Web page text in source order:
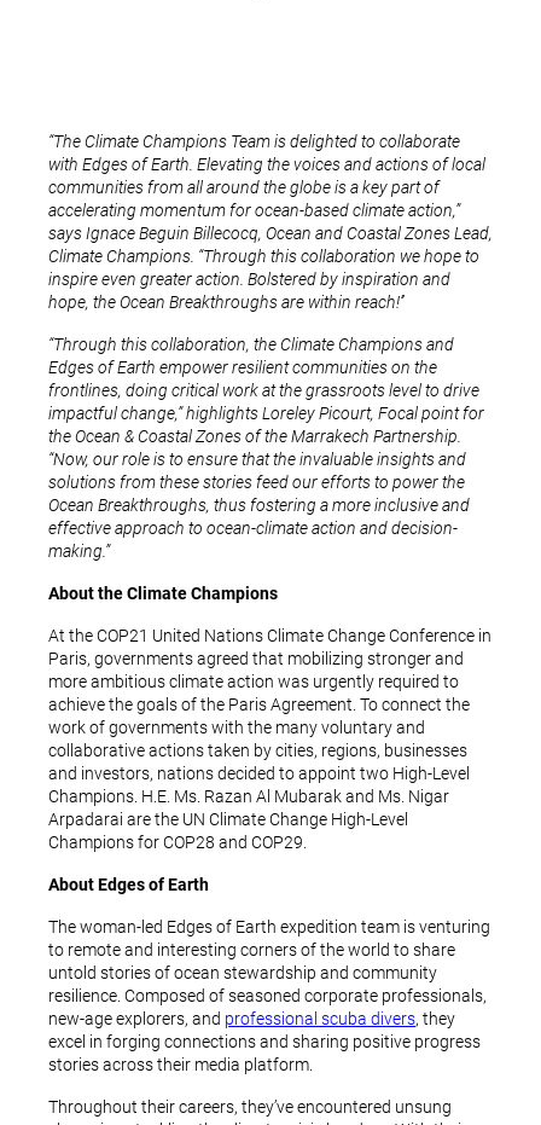
“The Climate Champions Team is delighted to collaborate
with Edges of Earth. Elevating the voices and actions of local
communities from all around the globe is a key part of
accelerating momentum for ocean-based climate action,”
says Ignace Beguin Billecocq, Ocean and Coastal Zones Lead,
Climate Champions. “Through this collaboration we hope to
inspire even greater action. Bolstered by inspiration and
hope, the Ocean Breakthroughs are within reach!’’
“Through this collaboration, the Climate Champions and
Edges of Earth empower resilient communities on the
frontlines, doing critical work at the grassroots level to drive
impactful change,” highlights Loreley Picourt, Focal point for
the Ocean & Coastal Zones of the Marrakech Partnership.
“Now, our role is to ensure that the invaluable insights and
solutions from these stories feed our efforts to power the
Ocean Breakthroughs, thus fostering a more inclusive and
effective approach to ocean-climate action and decision-
making.”
About the Climate Champions
At the COP21 United Nations Climate Change Conference in
Paris, governments agreed that mobilizing stronger and
more ambitious climate action was urgently required to
achieve the goals of the Paris Agreement. To connect the
work of governments with the many voluntary and
collaborative actions taken by cities, regions, businesses
and investors, nations decided to appoint two High-Level
Champions. H.E. Ms. Razan Al Mubarak and Ms. Nigar
Arpadarai are the UN Climate Change High-Level
Champions for COP28 and COP29.
About Edges of Earth
The woman-led Edges of Earth expedition team is venturing
to remote and interesting corners of the world to share
untold stories of ocean stewardship and community
resilience. Composed of seasoned corporate professionals,
new-age explorers, and professional scuba divers, they
excel in forging connections and sharing positive progress
stories across their media platform.
Throughout their careers, they’ve encountered unsung